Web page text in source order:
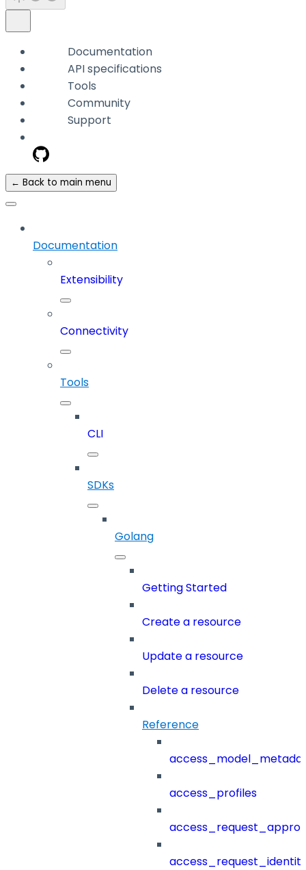
Documentation
API specifications
Tools
Community
Support
← Back to main menu
Documentation
Extensibility
Connectivity
Tools
CLI
SDKs
Golang
Getting Started
Create a resource
Update a resource
Delete a resource
Reference
access_profiles